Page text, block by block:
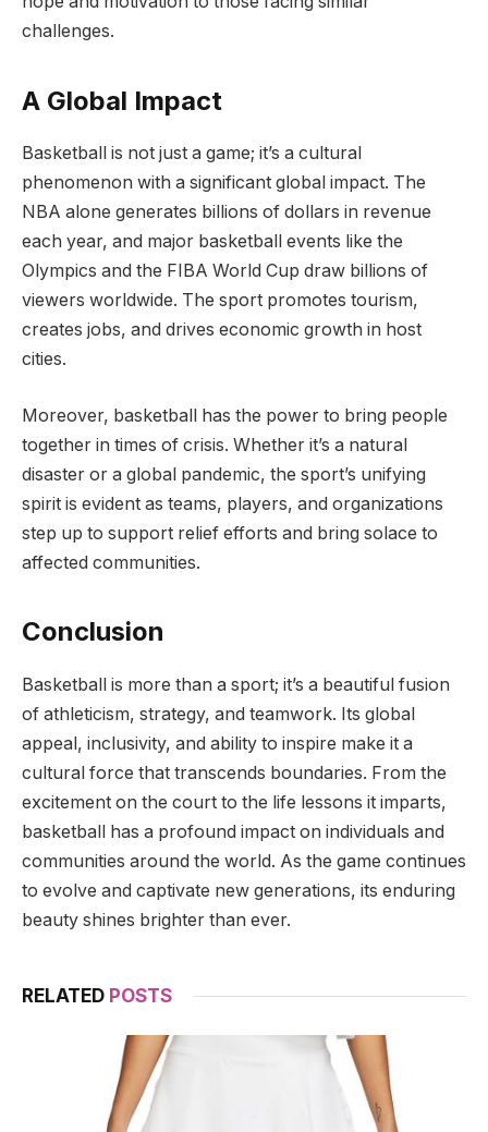
challenges.
A Global Impact
Basketball is not just a game; it’s a cultural
phenomenon with a significant global impact. The
NBA alone generates billions of dollars in revenue
each year, and major basketball events like the
Olympics and the FIBA World Cup draw billions of
viewers worldwide. The sport promotes tourism,
creates jobs, and drives economic growth in host
cities.
Moreover, basketball has the power to bring people
together in times of crisis. Whether it’s a natural
disaster or a global pandemic, the sport’s unifying
spirit is evident as teams, players, and organizations
step up to support relief efforts and bring solace to
affected communities.
Conclusion
Basketball is more than a sport; it’s a beautiful fusion
of athleticism, strategy, and teamwork. Its global
appeal, inclusivity, and ability to inspire make it a
cultural force that transcends boundaries. From the
excitement on the court to the life lessons it imparts,
basketball has a profound impact on individuals and
communities around the world. As the game continues
to evolve and captivate new generations, its enduring
beauty shines brighter than ever.
RELATED POSTS